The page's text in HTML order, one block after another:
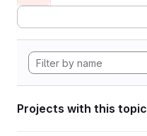
Projects with this topic